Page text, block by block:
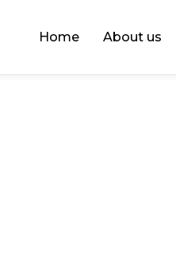
Home About us